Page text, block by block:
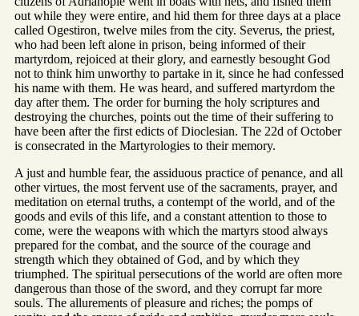
out while they were entire, and hid them for three days at a place
called Ogestiron, twelve miles from the city. Severus, the priest,
who had been left alone in prison, being informed of their
martyrdom, rejoiced at their glory, and earnestly besought God
not to think him unworthy to partake in it, since he had confessed
his name with them. He was heard, and suffered martyrdom the
day after them. The order for burning the holy scriptures and
destroying the churches, points out the time of their suffering to
have been after the first edicts of Dioclesian. The 22d of October
is consecrated in the Martyrologies to their memory.
A just and humble fear, the assiduous practice of penance, and all
other virtues, the most fervent use of the sacraments, prayer, and
meditation on eternal truths, a contempt of the world, and of the
goods and evils of this life, and a constant attention to those to
come, were the weapons with which the martyrs stood always
prepared for the combat, and the source of the courage and
strength which they obtained of God, and by which they
triumphed. The spiritual persecutions of the world are often more
dangerous than those of the sword, and they corrupt far more
souls. The allurements of pleasure and riches; the pomps of